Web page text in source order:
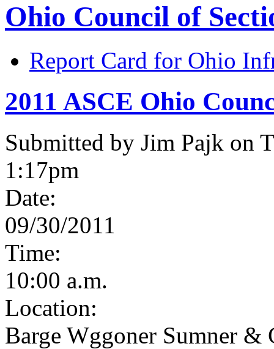
Ohio Council of
Report Card for Ohio
2011 ASCE Ohio
Submitted by Jim Pajk on
1:17pm
Date:
09/30/2011
Time:
10:00 a.m.
Location:
Barge Wggoner Sumner